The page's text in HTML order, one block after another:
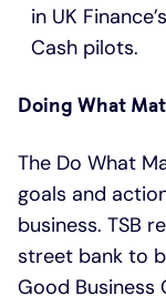
in UK
Cash pilots.
Doing What
The Do What
goals and
business. TSB
street bank to
Good Business